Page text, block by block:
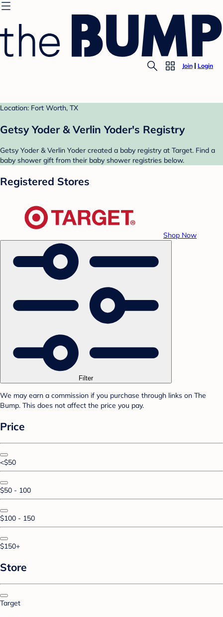
Join Login
Location: Fort Worth, TX
Getsy Yoder & Verlin Yoder's Registry
Getsy Yoder & Verlin Yoder created a baby registry at Target. Find a
baby shower gift from their baby shower registries below.
Registered Stores
Shop Now
Filter
We may earn a commission if you purchase through links on The
Bump. This does not affect the price you pay.
Price
<$50
$50 - 100
$100 - 150
$150+
Store
Target